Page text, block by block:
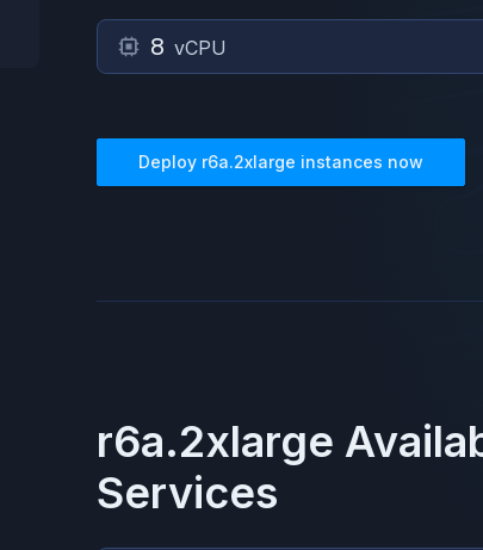
8 vCPU
Deploy r6a.2xlarge instances now
r6a.2xlarge
Services